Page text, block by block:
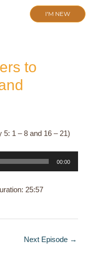
I'M NEW
to
5: 1 – 8 and 16 – 21)
00:00
25:57
Next Episode →